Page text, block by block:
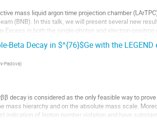
mass liquid argon time projection chamber
(BNB). In this talk, we will present several new
Excess in both the single-photon and electron-positron
Beta Decay in $^{76}$Ge with the LEGEND
Padova)
decay is considered as the only feasible way to
mass hierarchy and on the absolute mass scale.
indication of lepton number violation and have